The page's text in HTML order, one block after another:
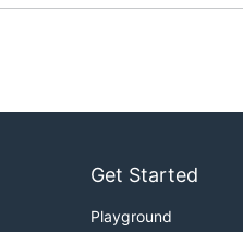
Get Started
Playground